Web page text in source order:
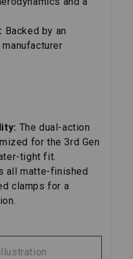
Backed by an
The dual-action
for the 3rd Gen
tight fit.
all matte-finished
clamps for a